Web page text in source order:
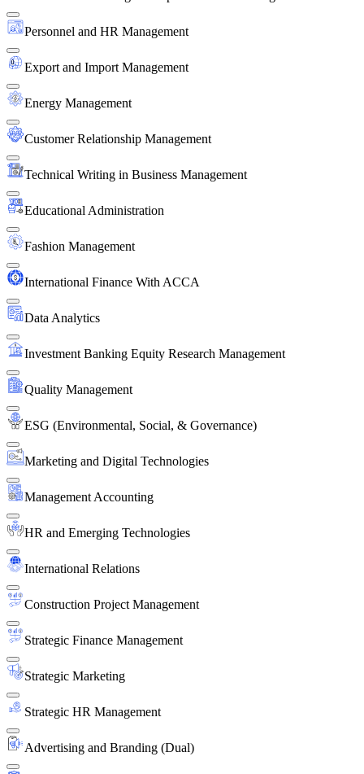
Personnel and HR Management
Export and Import Management
Energy Management
Customer Relationship Management
Technical Writing in Business Management
Educational Administration
Fashion Management
International Finance With ACCA
Data Analytics
Investment Banking Equity Research Management
Quality Management
ESG (Environmental, Social, & Governance)
Marketing and Digital Technologies
Management Accounting
HR and Emerging Technologies
International Relations
Construction Project Management
Strategic Finance Management
Strategic Marketing
Strategic HR Management
Advertising and Branding (Dual)